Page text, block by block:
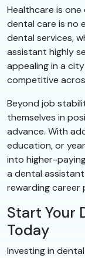
Healthcare is
dental care is no
dental services,
assistant highly
appealing in a
competitive
Beyond job
themselves in
advance. With
education, or
into higher-
a dental
rewarding career
Start Your
Today
Investing in